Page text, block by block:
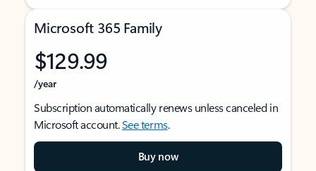
Microsoft 365 Family
$129.99
/year
Subscription automatically renews unless canceled in
Microsoft account.See terms.
Buy now